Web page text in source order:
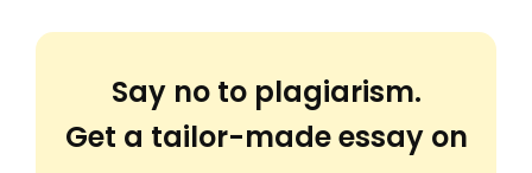
Say no to plagiarism.
Get a tailor-made essay on